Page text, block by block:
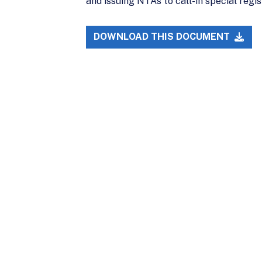
DOWNLOAD THIS DOCUMENT